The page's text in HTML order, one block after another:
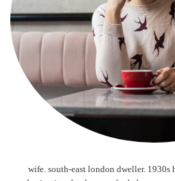
wife. south-east london dweller. 1930s